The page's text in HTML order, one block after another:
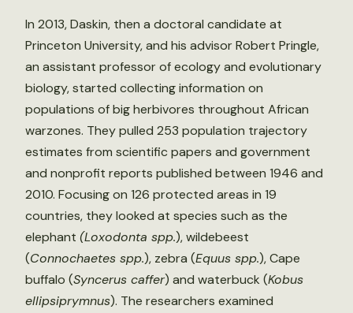
In 2013, Daskin, then a doctoral candidate at
Princeton University, and his advisor Robert Pringle,
an assistant professor of ecology and evolutionary
biology, started collecting information on
populations of big herbivores throughout African
warzones. They pulled 253 population trajectory
estimates from scientific papers and government
and nonprofit reports published between 1946 and
2010. Focusing on 126 protected areas in 19
countries, they looked at species such as the
elephant (Loxodonta spp.), wildebeest
(Connochaetes spp.), zebra (Equus spp.), Cape
buffalo (Syncerus caffer) and waterbuck (Kobus
ellipsiprymnus). The researchers examined